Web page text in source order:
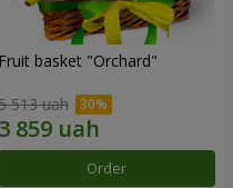
Fruit basket "Оrchard"
513 uah
Order